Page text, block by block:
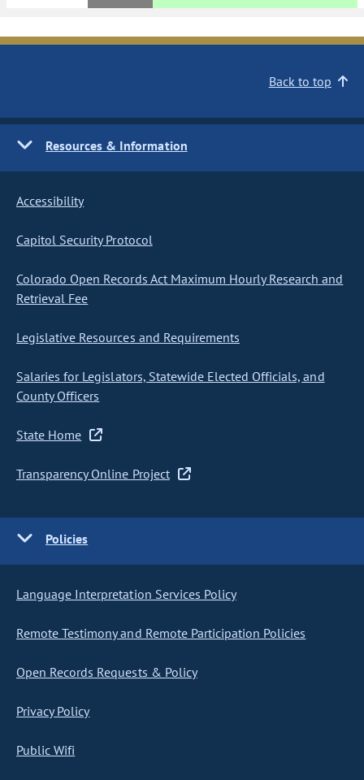
Back to top
Resources & Information
Accessibility
Capitol Security Protocol
Colorado Open Records Act Maximum Hourly Research and
Retrieval Fee
Legislative Resources and Requirements
Salaries for Legislators, Statewide Elected Officials, and
County Officers
State Home
Transparency Online Project
Policies
Language Interpretation Services Policy
Remote Testimony and Remote Participation Policies
Open Records Requests & Policy
Privacy Policy
Public Wifi